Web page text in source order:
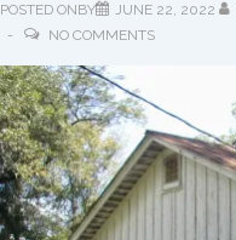
POSTED ONBY JUNE 22, 2022
NO COMMENTS